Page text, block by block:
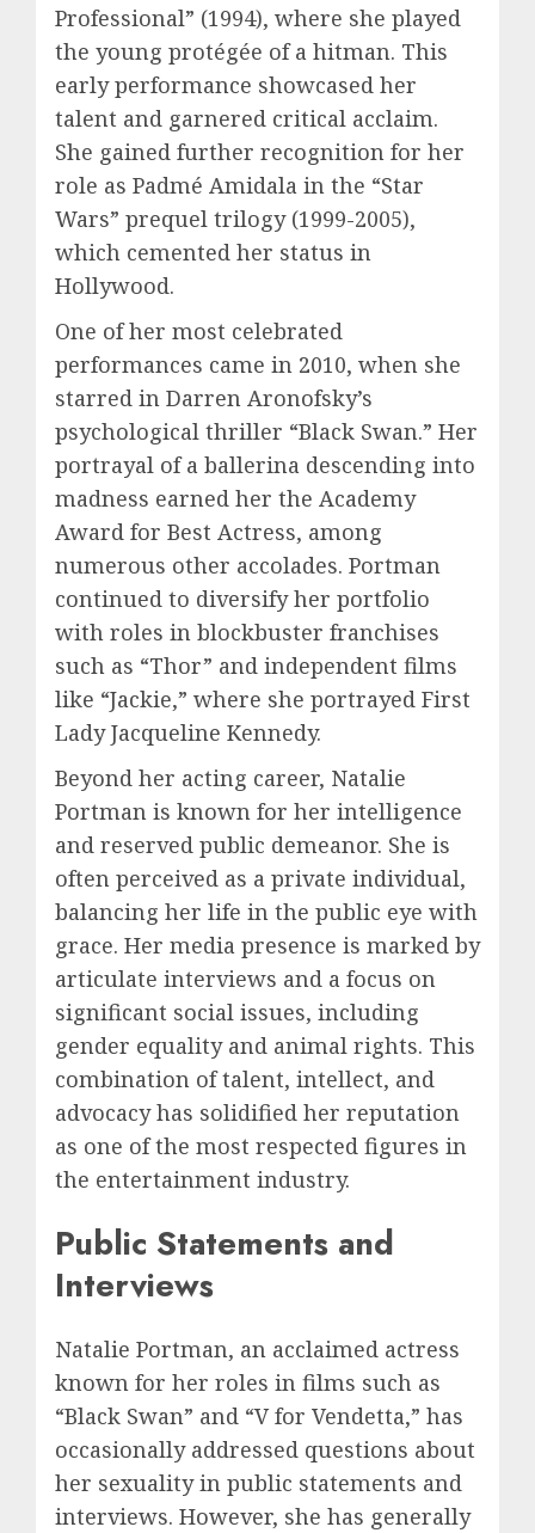
Professional” (1994), where she played
the young protégée of a hitman. This
early performance showcased her
talent and garnered critical acclaim.
She gained further recognition for her
role as Padmé Amidala in the “Star
Wars” prequel trilogy (1999-2005),
which cemented her status in
Hollywood.
One of her most celebrated
performances came in 2010, when she
starred in Darren Aronofsky’s
psychological thriller “Black Swan.” Her
portrayal of a ballerina descending into
madness earned her the Academy
Award for Best Actress, among
numerous other accolades. Portman
continued to diversify her portfolio
with roles in blockbuster franchises
such as “Thor” and independent films
like “Jackie,” where she portrayed First
Lady Jacqueline Kennedy.
Beyond her acting career, Natalie
Portman is known for her intelligence
and reserved public demeanor. She is
often perceived as a private individual,
balancing her life in the public eye with
grace. Her media presence is marked by
articulate interviews and a focus on
significant social issues, including
gender equality and animal rights. This
combination of talent, intellect, and
advocacy has solidified her reputation
as one of the most respected figures in
the entertainment industry.
Public Statements and
Interviews
Natalie Portman, an acclaimed actress
known for her roles in films such as
“Black Swan” and “V for Vendetta,” has
occasionally addressed questions about
her sexuality in public statements and
interviews. However, she has generally